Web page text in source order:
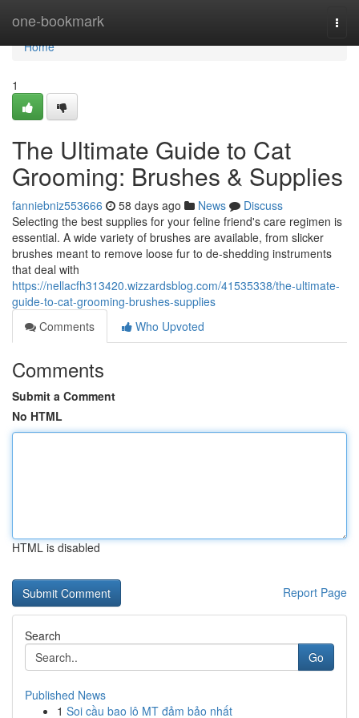
one-bookmark
Home
Home
1
The Ultimate Guide to Cat
Grooming: Brushes & Supplies
fanniebniz553666 58 days ago News
Discuss
Selecting the best supplies for your feline friend's care regimen is
essential. A wide variety of brushes are available, from slicker
brushes meant to remove loose fur to de-shedding instruments
that deal with
https://nellacfh313420.wizzardsblog.com/41535338/the-ultimate-
guide-to-cat-grooming-brushes-supplies
Comments
Who Upvoted
Comments
Submit a Comment
No HTML
HTML is disabled
Report Page
Search
Go
Published News
1 Soi cầu bao lô MT đảm bảo nhất